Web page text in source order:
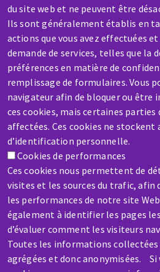
du site web et ne peuvent être
Ils sont généralement établis en
actions que vous avez effectuées
demande de services, telles que la
préférences en matière de
remplissage de formulaires. Vous
navigateur afin de bloquer ou être
ces cookies, mais certaines parties
affectées. Ces cookies ne
d’identification personnelle.
Cookies de performances
Ces cookies nous permettent de
visites et les sources du trafic, afin
les performances de notre site
également à identifier les pages
d’évaluer comment les visiteurs
Toutes les informations collectées
agrégées et donc anonymisées. Si
Contact-us
SERVICE /
A broken machine?
Contact-us